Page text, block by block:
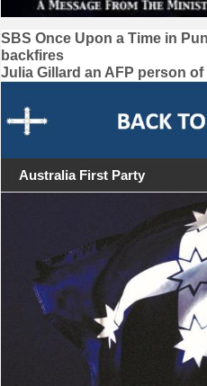
Post
navigation
SBS Once Upon a Time in
backfires
Julia Gillard an AFP person
Australia First Party